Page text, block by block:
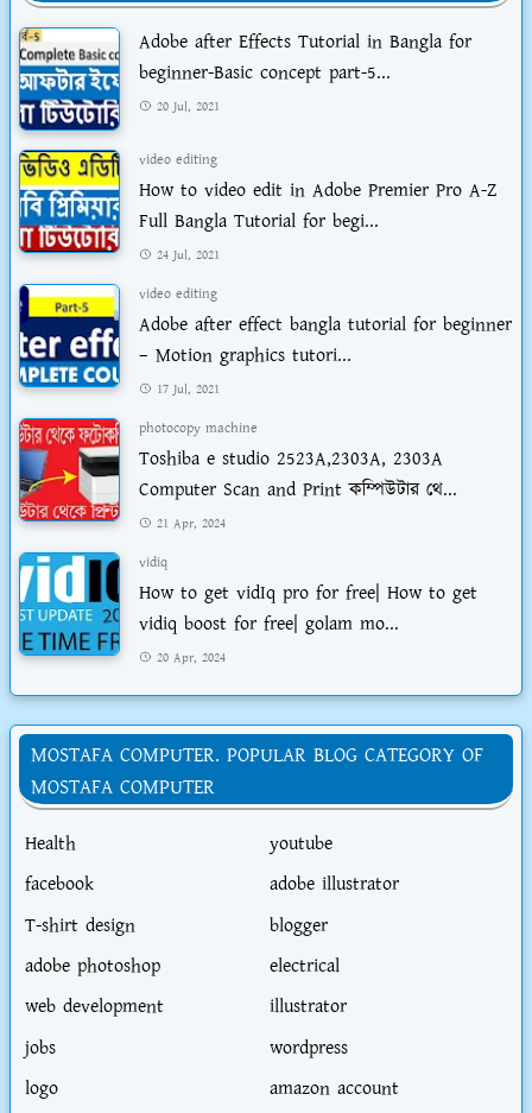
Adobe after Effects Tutorial in Bangla for
beginner-Basic concept part-5...
20 Jul, 2021
video editing
How to video edit in Adobe Premier Pro A-Z
Full Bangla Tutorial for begi...
24 Jul, 2021
video editing
Adobe after effect bangla tutorial for beginner
– Motion graphics tutori...
17 Jul, 2021
photocopy machine
Toshiba e studio 2523A,2303A, 2303A
Computer Scan and Print কম্পিউটার থে...
21 Apr, 2024
vidiq
How to get vidIq pro for free| How to get
vidiq boost for free| golam mo...
20 Apr, 2024
MOSTAFA COMPUTER. POPULAR BLOG CATEGORY OF
MOSTAFA COMPUTER
Health
youtube
facebook
adobe illustrator
T-shirt design
blogger
adobe photoshop
electrical
web development
illustrator
jobs
wordpress
logo
amazon account